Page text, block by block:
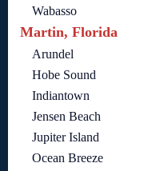
Wabasso
Martin, Florida
Arundel
Hobe Sound
Indiantown
Jensen Beach
Jupiter Island
Ocean Breeze